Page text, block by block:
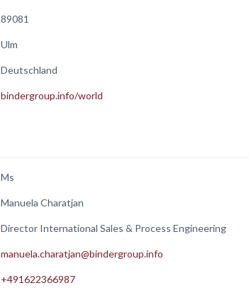
89081
Ulm
Deutschland
bindergroup.info/world
Ms
Manuela Charatjan
Director International Sales & Process Engineering
manuela.charatjan@bindergroup.info
+491622366987